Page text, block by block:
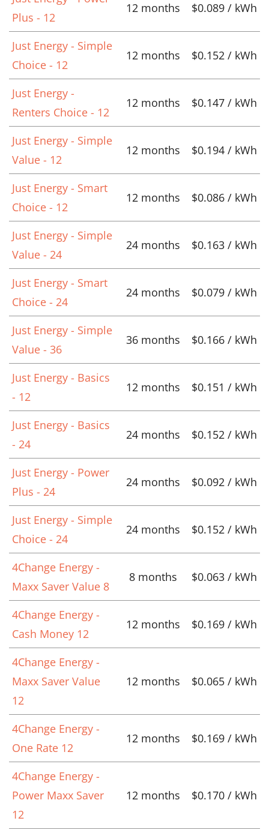
Plus - 12
12 months $0.089 / kWh
Just Energy - Simple
Choice - 12
12 months $0.152 / kWh
Just Energy -
Renters Choice - 12
12 months $0.147 / kWh
Just Energy - Simple
Value - 12
12 months $0.194 / kWh
Just Energy - Smart
Choice - 12
12 months $0.086 / kWh
Just Energy - Simple
Value - 24
24 months $0.163 / kWh
Just Energy - Smart
Choice - 24
24 months $0.079 / kWh
Just Energy - Simple
Value - 36
36 months $0.166 / kWh
Just Energy - Basics
- 12
12 months $0.151 / kWh
Just Energy - Basics
- 24
24 months $0.152 / kWh
Just Energy - Power
Plus - 24
24 months $0.092 / kWh
Just Energy - Simple
Choice - 24
24 months $0.152 / kWh
4Change Energy -
Maxx Saver Value 8
8 months $0.063 / kWh
4Change Energy -
Cash Money 12
12 months $0.169 / kWh
4Change Energy -
Maxx Saver Value
12
12 months $0.065 / kWh
4Change Energy -
One Rate 12
12 months $0.169 / kWh
4Change Energy -
Power Maxx Saver
12
12 months $0.170 / kWh